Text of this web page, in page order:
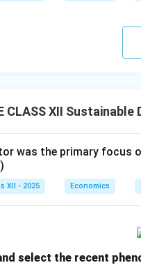
CLASS XII
was the primary focus
XII - 2025 Economics
select the recent